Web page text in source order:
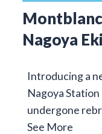
Nagoya
Introducing a
Nagoya
undergone
See More